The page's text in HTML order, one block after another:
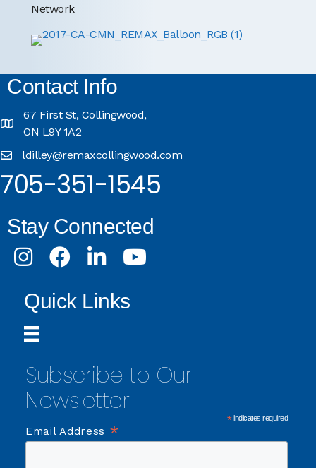
Network
Contact Info
67 First St, Collingwood,
ON L9Y 1A2
ldilley@remaxcollingwood.com
705-351-1545
Stay Connected
InstagramFacebookLinkedInYoutube
Quick Links
Subscribe to Our
Newsletter
*indicates required
Email Address *